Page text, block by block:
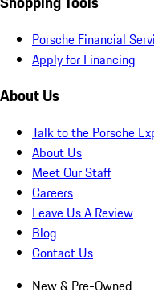
Porsche Financial
Apply for Financing
About Us
Talk to the Porsche
About Us
Meet Our Staff
Careers
Leave Us A Review
Blog
Contact Us
New & Pre-Owned